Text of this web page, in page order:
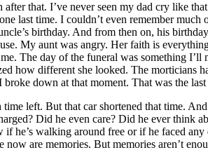
that. I’ve never seen my dad cry like
last time. I couldn’t even remember
birthday. And from then on, his
My aunt was angry. Her faith is
The day of the funeral was something
how different she looked. The morticians
down at that moment. That was the
left. But that car shortened that time.
Did he even care? Did he ever think
he’s walking around free or if he faced
are memories. But memories aren’t